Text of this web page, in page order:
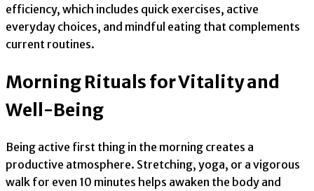
efficiency, which includes quick exercises, active
everyday choices, and mindful eating that complements
current routines.
Morning Rituals for Vitality and
Well-Being
Being active first thing in the morning creates a
productive atmosphere. Stretching, yoga, or a vigorous
walk for even 10 minutes helps awaken the body and